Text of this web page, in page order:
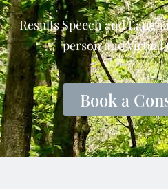
Results Speech and
person and
Book a